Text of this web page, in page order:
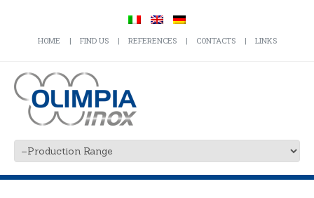
HOME FIND US REFERENCES CONTACTS LINKS